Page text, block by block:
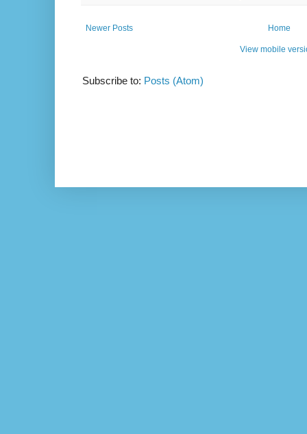
Newer Posts Home
View mobile
Subscribe to: Posts (Atom)